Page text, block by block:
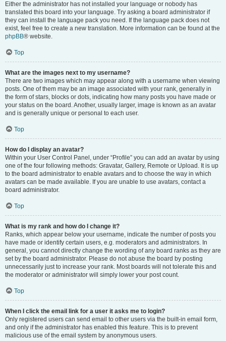
Either the administrator has not installed your language or nobody has
translated this board into your language. Try asking a board administrator if
they can install the language pack you need. If the language pack does not
exist, feel free to create a new translation. More information can be found at the
phpBB® website.
Top
What are the images next to my username?
There are two images which may appear along with a username when viewing
posts. One of them may be an image associated with your rank, generally in
the form of stars, blocks or dots, indicating how many posts you have made or
your status on the board. Another, usually larger, image is known as an avatar
and is generally unique or personal to each user.
Top
How do I display an avatar?
Within your User Control Panel, under “Profile” you can add an avatar by using
one of the four following methods: Gravatar, Gallery, Remote or Upload. It is up
to the board administrator to enable avatars and to choose the way in which
avatars can be made available. If you are unable to use avatars, contact a
board administrator.
Top
What is my rank and how do I change it?
Ranks, which appear below your username, indicate the number of posts you
have made or identify certain users, e.g. moderators and administrators. In
general, you cannot directly change the wording of any board ranks as they are
set by the board administrator. Please do not abuse the board by posting
unnecessarily just to increase your rank. Most boards will not tolerate this and
the moderator or administrator will simply lower your post count.
Top
When I click the email link for a user it asks me to login?
Only registered users can send email to other users via the built-in email form,
and only if the administrator has enabled this feature. This is to prevent
malicious use of the email system by anonymous users.